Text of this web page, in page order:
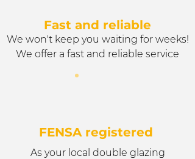
Fast and reliable
We won't keep you waiting for weeks!
We offer a fast and reliable service
FENSA registered
As your local double glazing